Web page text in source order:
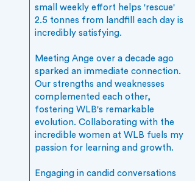
small weekly effort helps 'rescue'
2.5 tonnes from landfill each day is
incredibly satisfying.
Meeting Ange over a decade ago
sparked an immediate connection.
Our strengths and weaknesses
complemented each other,
fostering WLB's remarkable
evolution. Collaborating with the
incredible women at WLB fuels my
passion for learning and growth.
Engaging in candid conversations